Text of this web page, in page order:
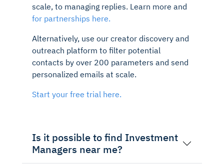
scale, to managing replies. Learn more and
for partnerships here.
Alternatively, use our creator discovery and
outreach platform to filter potential
contacts by over 200 parameters and send
personalized emails at scale.
Start your free trial here.
Is it possible to find Investment
Managers near me?